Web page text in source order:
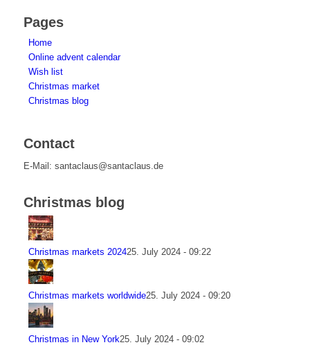
Pages
Home
Online advent calendar
Wish list
Christmas market
Christmas blog
Contact
E-Mail: santaclaus@santaclaus.de
Christmas blog
Christmas markets 202425. July 2024 - 09:22
Christmas markets worldwide25. July 2024 - 09:20
Christmas in New York25. July 2024 - 09:02